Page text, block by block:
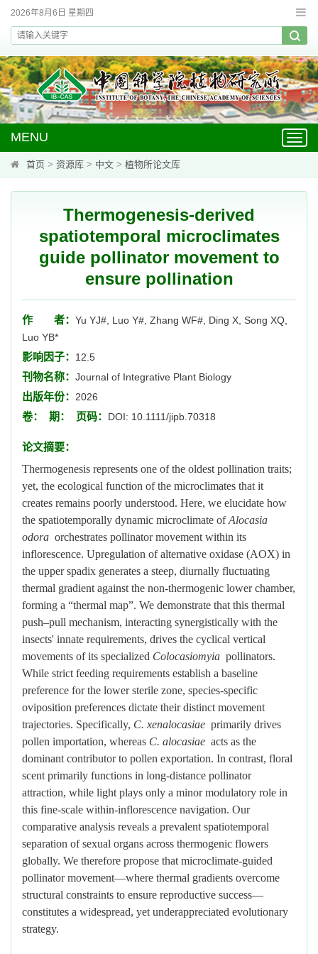
2026年8月6日 星期四
MENU
首页 > 资源库 > 中文 > 植物所论文库
Thermogenesis-derived
spatiotemporal microclimates
guide pollinator movement to
ensure pollination
作 者： Yu YJ#, Luo Y#, Zhang WF#, Ding X, Song XQ,
Luo YB*
影响因子： 12.5
刊物名称： Journal of Integrative Plant Biology
出版年份： 2026
卷： 期： 页码： DOI: 10.1111/jipb.70318
论文摘要：
Thermogenesis represents one of the oldest pollination traits;
yet, the ecological function of the microclimates that it
creates remains poorly understood. Here, we elucidate how
the spatiotemporally dynamic microclimate ofAlocasia
odora orchestrates pollinator movement within its
inflorescence. Upregulation of alternative oxidase (AOX) in
the upper spadix generates a steep, diurnally fluctuating
thermal gradient against the non-thermogenic lower chamber,
forming a “thermal map”. We demonstrate that this thermal
push–pull mechanism, interacting synergistically with the
insects' innate requirements, drives the cyclical vertical
movements of its specialized Colocasiomyia pollinators.
While strict feeding requirements establish a baseline
preference for the lower sterile zone, species-specific
oviposition preferences dictate their distinct movement
trajectories. Specifically, C. xenalocasiae primarily drives
pollen importation, whereas C. alocasiae acts as the
dominant contributor to pollen exportation. In contrast, floral
scent primarily functions in long-distance pollinator
attraction, while light plays only a minor modulatory role in
this fine-scale within-inflorescence navigation. Our
comparative analysis reveals a prevalent spatiotemporal
separation of sexual organs across thermogenic flowers
globally. We therefore propose that microclimate-guided
pollinator movement—where thermal gradients overcome
structural constraints to ensure reproductive success—
constitutes a widespread, yet underappreciated evolutionary
strategy.